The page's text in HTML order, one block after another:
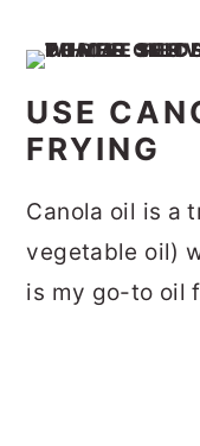
USE
FRYING
Canola oil is a
vegetable oil)
is my go-to oil